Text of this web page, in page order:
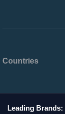
Countries
Leading Brands: